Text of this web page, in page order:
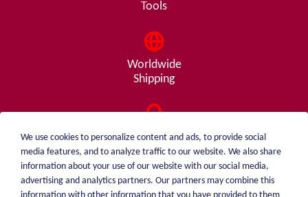
Tools
Worldwide
Shipping
Consulting
from A - Z
We use cookies to personalize content and ads, to provide social
media features, and to analyze traffic to our website. We also share
information about your use of our website with our social media,
advertising and analytics partners. Our partners may combine this